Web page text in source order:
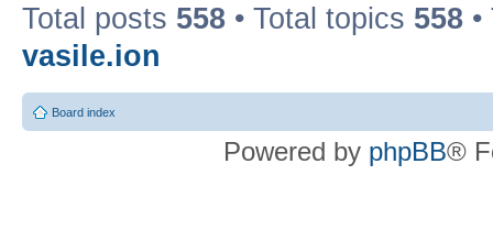
Total posts 558 • Total topics 558
vasile.ion
Board index
Powered by phpBB®